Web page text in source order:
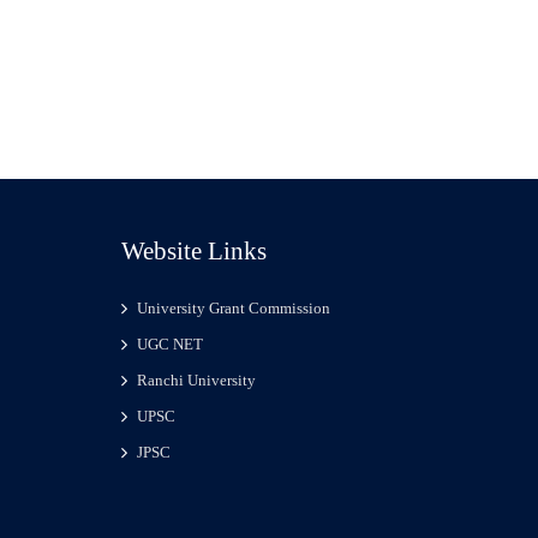
Website Links
University Grant Commission
UGC NET
Ranchi University
UPSC
JPSC